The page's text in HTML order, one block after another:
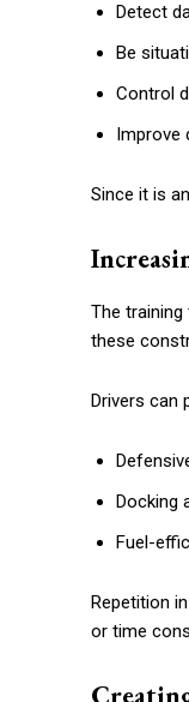
Detect
Be
Control
Improve
Since it is
The
these
Drivers can
Docking
Fuel-
Repetition
or time